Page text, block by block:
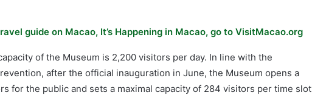
guide on Macao, It’s Happening in Macao, go to VisitMacao.org
of the Museum is 2,200 visitors per day. In line with the
after the official inauguration in June, the Museum opens a
for the public and sets a maximal capacity of 284 visitors per time slot